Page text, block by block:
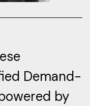
Demand-
by